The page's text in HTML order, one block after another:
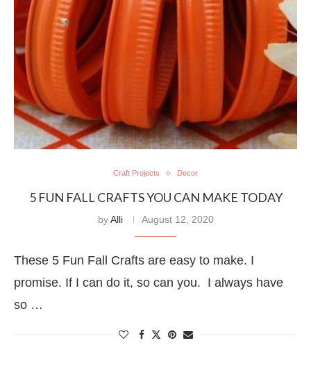
Craft Projects Decor
5 FUN FALL CRAFTS YOU CAN MAKE TODAY
byAlli August 12, 2020
These 5 Fun Fall Crafts are easy to make. I
promise. If I can do it, so can you. I always have
so …